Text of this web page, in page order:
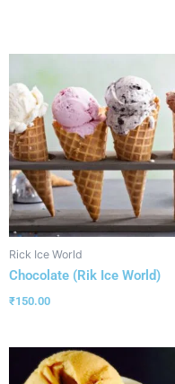
Rick Ice World
Chocolate (Rik Ice World)
₹150.00